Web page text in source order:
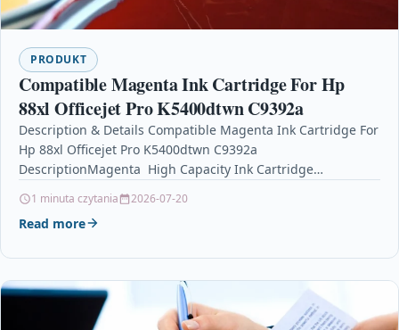
PRODUKT
Compatible Magenta Ink Cartridge For Hp
88xl Officejet Pro K5400dtwn C9392a
Description & Details Compatible Magenta Ink Cartridge For
Hp 88xl Officejet Pro K5400dtwn C9392a
DescriptionMagenta High Capacity Ink Cartridge
1 minuta czytania 2026-07-20
Read more